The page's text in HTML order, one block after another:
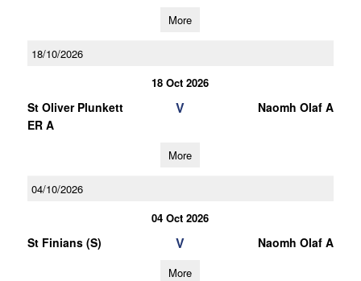
More
18/10/2026
18 Oct 2026
St Oliver Plunkett
ER A
V Naomh Olaf A
More
04/10/2026
04 Oct 2026
St Finians (S) V Naomh Olaf A
More